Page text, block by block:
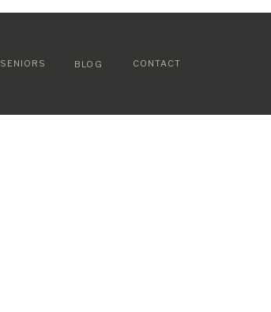
CONTACT
SENIORS BLOG